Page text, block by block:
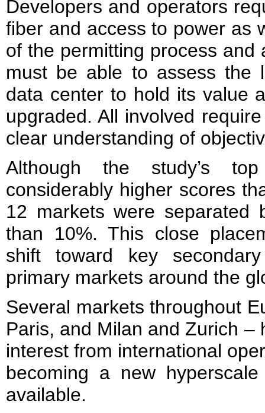
Developers and operators
fiber and access to power as
of the permitting process and
must be able to assess the
data center to hold its value
upgraded. All involved
clear understanding of
Although the study’s
considerably higher scores
12 markets were
than 10%. This close
shift toward key
primary markets around the
Several markets throughout
Paris, and Milan and Zurich –
interest from international
becoming a new
available.